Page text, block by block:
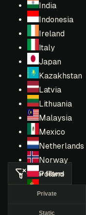
India
Indonesia
Ireland
Italy
Japan
Kazakhstan
Latvia
Lithuania
Malaysia
Mexico
Netherlands
Norway
Poland
Clear filters
Private
Static